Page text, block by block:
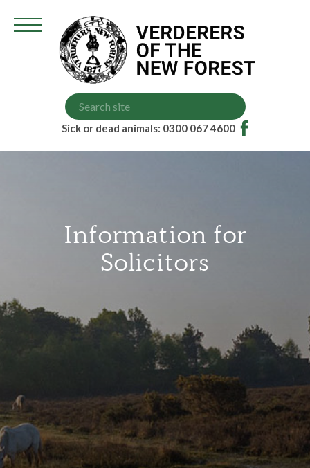
Sick or dead animals: 0300 067 4600
Information for
Solicitors
Grazing Scheme (VGS)
Higher Level Scheme (HLS)
Court Dates
Memorandum of Understanding